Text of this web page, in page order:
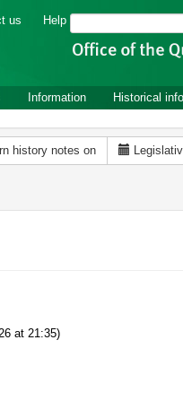
us Help Search
Information Historical
history notes on
at 21:35)